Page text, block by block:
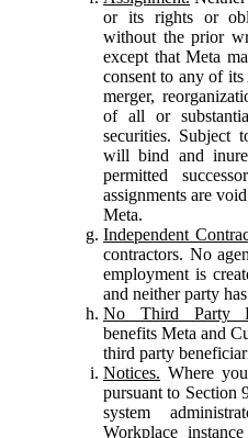
or its rights or
without the prior
except that Meta
consent to any of
merger,
of all or
securities. Subject
will bind and
permitted
assignments are
Meta.
Independent
contractors. No
employment is
and neither party
No Third Party
benefits Meta and
third party
Notices. Where
pursuant to Section
system
Workplace